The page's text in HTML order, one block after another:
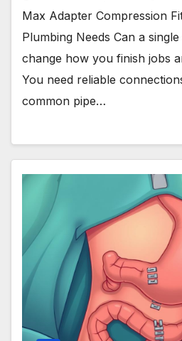
Max Adapter Compression
Plumbing Needs Can a
change how you finish jobs
You need reliable
common pipe…